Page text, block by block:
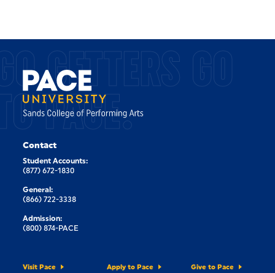
GETTERS GO
PACE.
Contact
Student Accounts:
(877) 672-1830
General:
(866) 722-3338
Admission:
(800) 874-PACE
Visit Pace Apply to Pace Give to Pace